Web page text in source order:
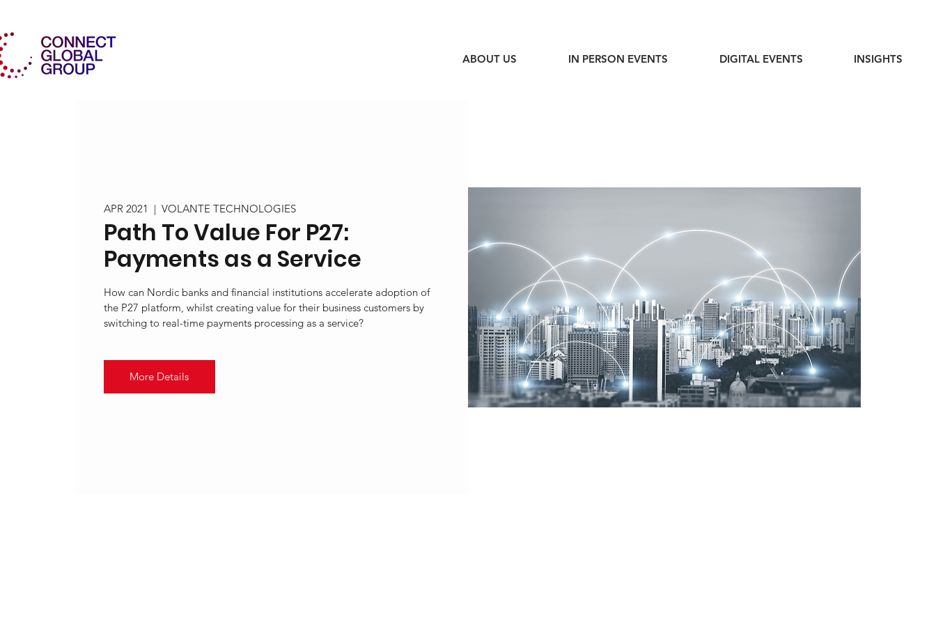
ABOUT US IN PERSON EVENTS DIGITAL EVENTS INSIGHTS
APR 2021
  |
VOLANTE TECHNOLOGIES
Path To Value For P27:
Payments as a Service
How can Nordic banks and financial institutions accelerate adoption of
the P27 platform, whilst creating value for their business customers by
switching to real-time payments processing as a service?
More Details